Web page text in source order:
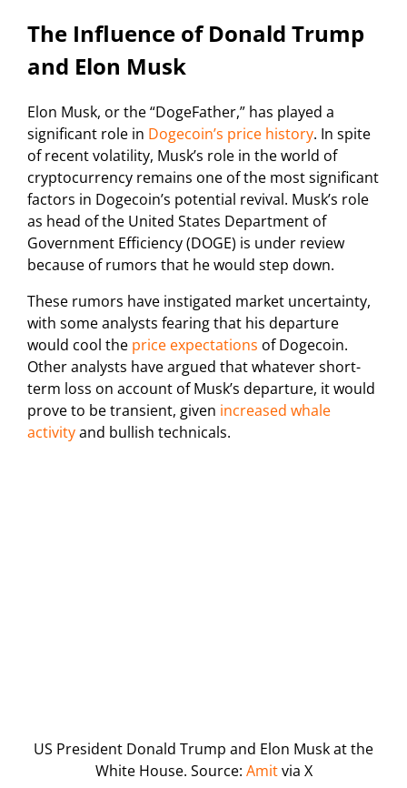
The Influence of Donald Trump
and Elon Musk
Elon Musk, or the “DogeFather,” has played a
significant role in Dogecoin’s price history. In spite
of recent volatility, Musk’s role in the world of
cryptocurrency remains one of the most significant
factors in Dogecoin’s potential revival. Musk’s role
as head of the United States Department of
Government Efficiency (DOGE) is under review
because of rumors that he would step down.
These rumors have instigated market uncertainty,
with some analysts fearing that his departure
would cool the price expectations of Dogecoin.
Other analysts have argued that whatever short-
term loss on account of Musk’s departure, it would
prove to be transient, given increased whale
activityand bullish technicals.
US President Donald Trump and Elon Musk at the
White House. Source: Amitvia X